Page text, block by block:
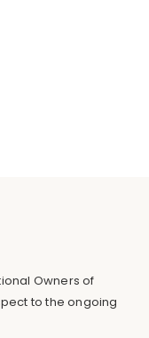
Owners of
to the ongoing